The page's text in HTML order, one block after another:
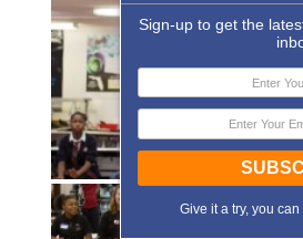
Sign-up to get the
Give it a try, you